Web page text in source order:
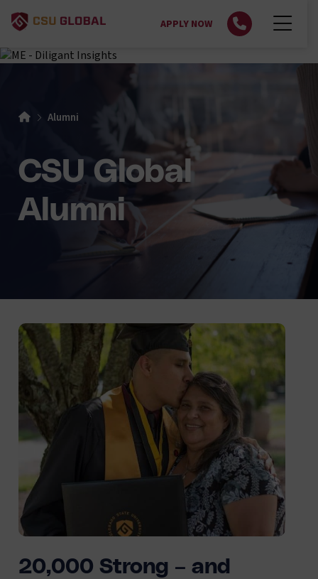
APPLY NOW
Alumni
CSU Global
Alumni
20,000 Strong – and